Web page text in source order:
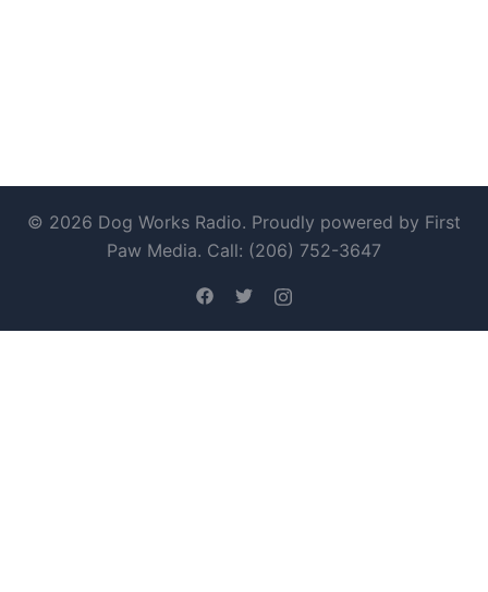
© 2026 Dog Works Radio. Proudly powered by First
Paw Media. Call: (206) 752-3647